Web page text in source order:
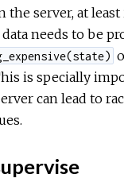
the server, at
needs to be
is specially
can lead to